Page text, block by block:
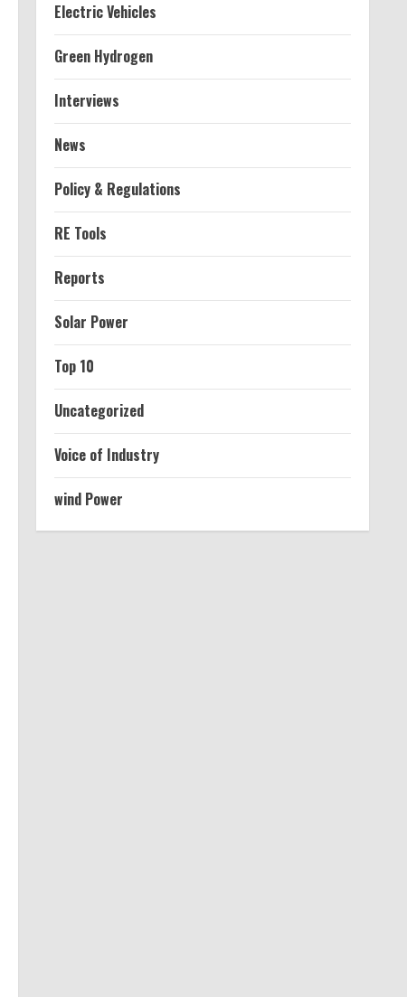
Electric Vehicles
Green Hydrogen
Interviews
News
Policy & Regulations
RE Tools
Reports
Solar Power
Top 10
Uncategorized
Voice of Industry
wind Power